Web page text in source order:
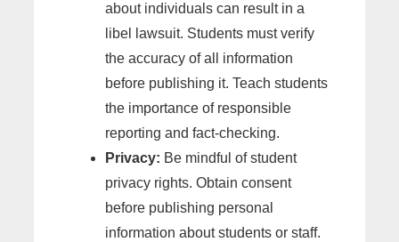
about individuals can result in a
libel lawsuit. Students must verify
the accuracy of all information
before publishing it. Teach students
the importance of responsible
reporting and fact-checking.
Privacy: Be mindful of student
privacy rights. Obtain consent
before publishing personal
information about students or staff.